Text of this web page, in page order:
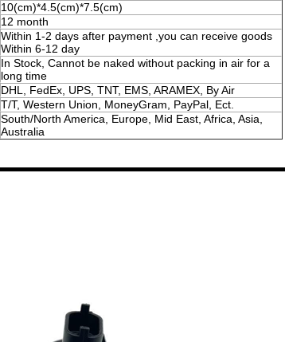
10(cm)*4.5(cm)*7.5(cm)
12 month
Within 1-2 days after payment ,you can receive goods
Within 6-12 day
In Stock, Cannot be naked without packing in air for a
long time
DHL, FedEx, UPS, TNT, EMS, ARAMEX, By Air
T/T, Western Union, MoneyGram, PayPal, Ect.
South/North America, Europe, Mid East, Africa, Asia,
Australia